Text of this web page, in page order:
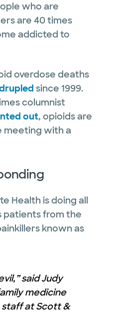
who are
are 40 times
addicted to
overdose deaths
since 1999.
columnist
out, opioids are
meeting with a
Health is doing all
patients from the
known as
said Judy
medicine
at Scott &